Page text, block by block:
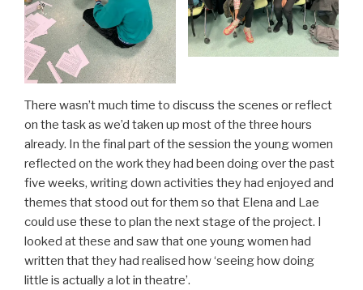
There wasn’t much time to discuss the scenes or reflect
on the task as we’d taken up most of the three hours
already. In the final part of the session the young women
reflected on the work they had been doing over the past
five weeks, writing down activities they had enjoyed and
themes that stood out for them so that Elena and Lae
could use these to plan the next stage of the project. I
looked at these and saw that one young women had
written that they had realised how ‘seeing how doing
little is actually a lot in theatre’.